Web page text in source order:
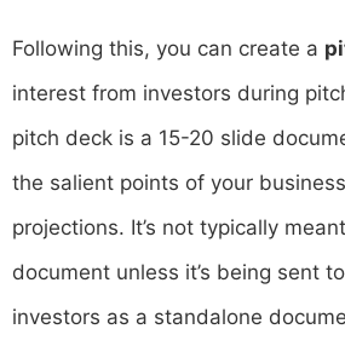
Following this, you can create a
interest from investors during
pitch deck is a 15-20 slide
the salient points of your
projections. It’s not typically
document unless it’s being sent
investors as a standalone